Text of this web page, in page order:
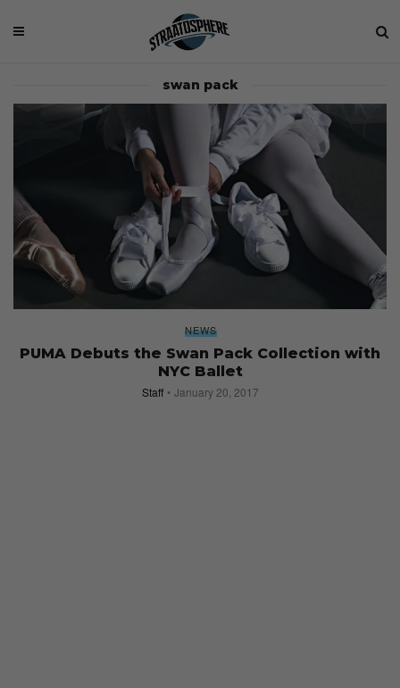
swan pack
NEWS
PUMA Debuts the Swan Pack Collection with
NYC Ballet
Staff January 20, 2017